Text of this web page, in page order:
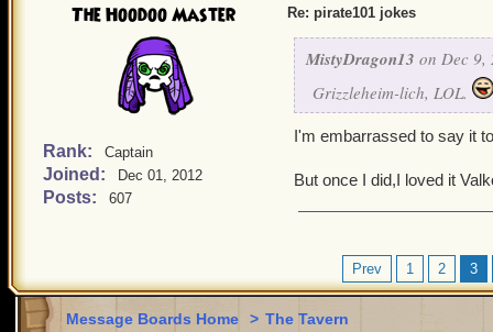
- Scrimshawl (just
The Hoodoo Master
Rank: Captain
Joined: Dec 01, 2012
Posts: 607
Re: pirate101 jokes
MistyDragon13 on Dec 9,
Grizzleheim-lich, LOL.
I'm embarrassed to say it
But once I did,I loved it
Prev 1 2 3
Message Boards Home > The Tavern